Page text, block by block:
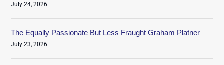
July 24, 2026
The Equally Passionate But Less Fraught Graham Platner
July 23, 2026